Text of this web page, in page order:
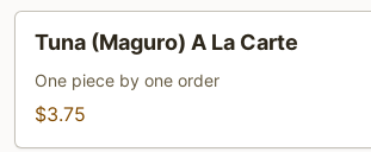
Carte
(Maguro)
Carte
Tuna (Maguro) A La Carte
One piece by one order
$3.75